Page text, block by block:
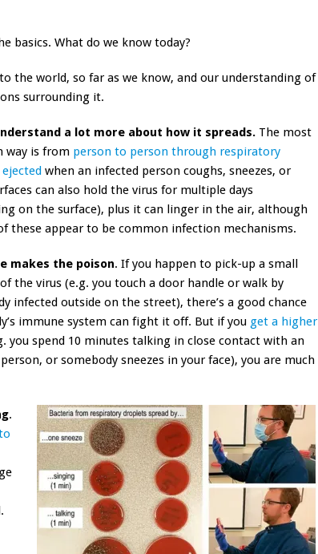
basics. What do we know today?
the world, so far as we know, and our understanding of
surrounding it.
a lot more about how it spreads. The most
way is from person to person through respiratory
when an infected person coughs, sneezes, or
can also hold the virus for multiple days
on the surface), plus it can linger in the air, although
these appear to be common infection mechanisms.
makes the poison. If you happen to pick-up a small
the virus (e.g. you touch a door handle or walk by
infected outside on the street), there’s a good chance
immune system can fight it off. But if you get a higher
you spend 10 minutes talking in close contact with an
or somebody sneezes in your face), you are much
.